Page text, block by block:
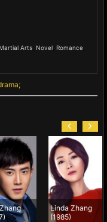
Martial Arts Novel Romance
Linda Zhang
(1985)